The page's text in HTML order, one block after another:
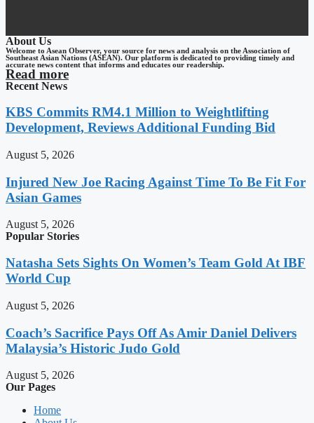
About Us
Welcome to Asean Observer, your source for news and analysis on the Association of
Southeast Asian Nations (ASEAN). Our platform is dedicated to providing timely and
accurate news content that informs and educates our readership.
Read more
Recent News
KBS Commits RM4.1 Million to Weightlifting
Development, Reviews Additional Funding Bid
August 5, 2026
Injured New Joe Racing Against Time To Be Fit For
Asian Games
August 5, 2026
Popular Stories
Natasha Sets Sights On Women’s Team Gold At IBF
World Cup
August 5, 2026
Coach’s Sacrifice Pays Off As Amir Daniel Delivers
Malaysia’s Historic Judo Gold
August 5, 2026
Our Pages
Home